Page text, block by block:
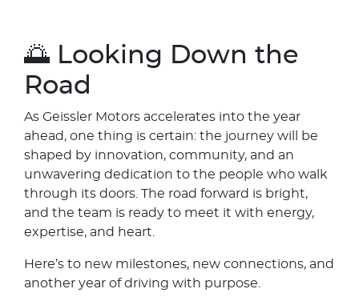
🌅 Looking Down the
Road
As Geissler Motors accelerates into the year
ahead, one thing is certain: the journey will be
shaped by innovation, community, and an
unwavering dedication to the people who walk
through its doors. The road forward is bright,
and the team is ready to meet it with energy,
expertise, and heart.
Here’s to new milestones, new connections, and
another year of driving with purpose.